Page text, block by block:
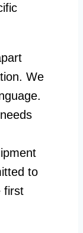
We
to
first